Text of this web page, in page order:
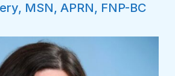
MSN, APRN, FNP-BC